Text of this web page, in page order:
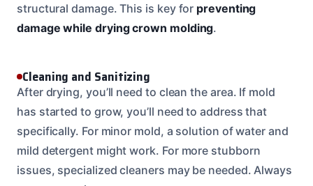
structural damage. This is key for preventing
damage while drying crown molding.
Cleaning and Sanitizing
After drying, you’ll need to clean the area. If mold
has started to grow, you’ll need to address that
specifically. For minor mold, a solution of water and
mild detergent might work. For more stubborn
issues, specialized cleaners may be needed. Always